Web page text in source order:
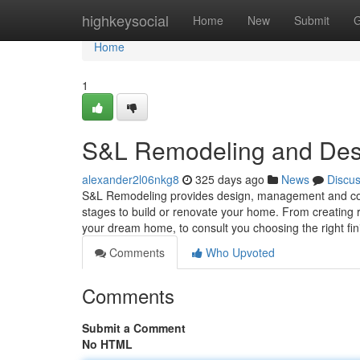
highkeysocial Home New Submit
Home
Home
1
S&L Remodeling and
alexander2l06nkg8 325 days ago News
S&L Remodeling provides design, management and
stages to build or renovate your home. From
your dream home, to consult you choosing the right
Comments
Who Upvoted
Comments
Submit a Comment
No HTML